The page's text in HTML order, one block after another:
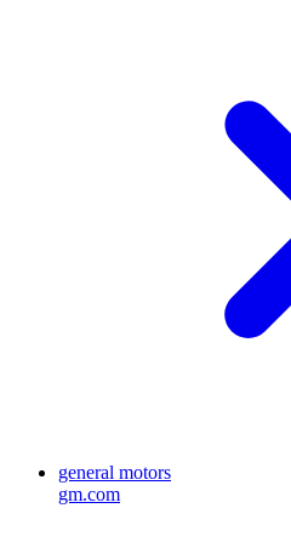
general motors
gm.com